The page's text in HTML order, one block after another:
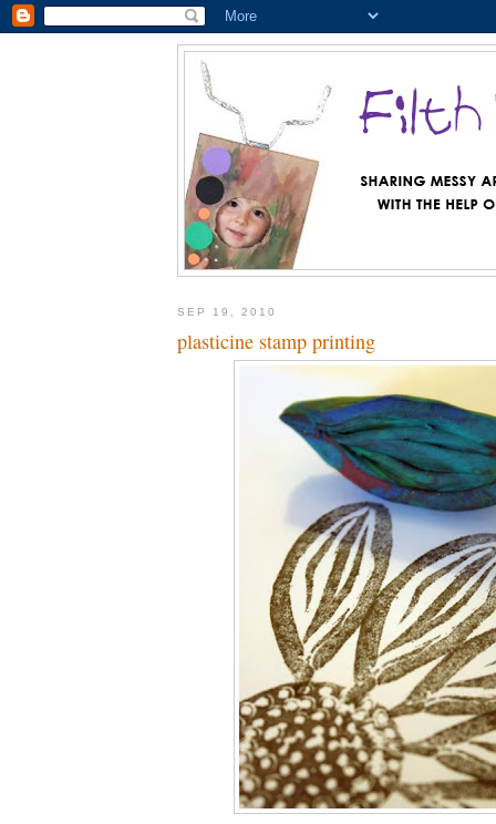
SEP 19, 2010
plasticine stamp printing